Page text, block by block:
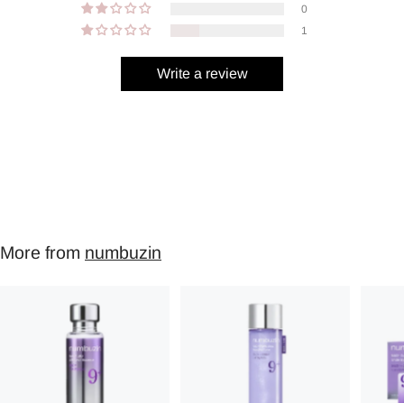
0
1
Write a review
More from numbuzin